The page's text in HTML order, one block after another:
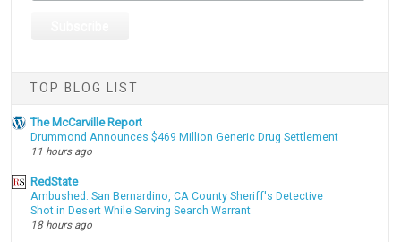
TOP BLOG LIST
The McCarville Report
Drummond Announces $469 Million Generic Drug Settlement
11 hours ago
RedState
Ambushed: San Bernardino, CA County Sheriff's Detective
Shot in Desert While Serving Search Warrant
18 hours ago